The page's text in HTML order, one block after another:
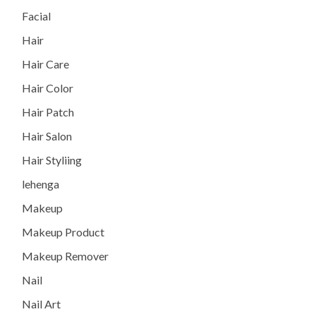
Facial
Hair
Hair Care
Hair Color
Hair Patch
Hair Salon
Hair Styliing
lehenga
Makeup
Makeup Product
Makeup Remover
Nail
Nail Art